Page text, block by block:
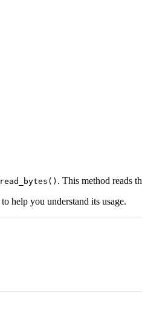
read_bytes() . This method reads
help you understand its usage.